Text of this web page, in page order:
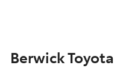
Berwick Toyota